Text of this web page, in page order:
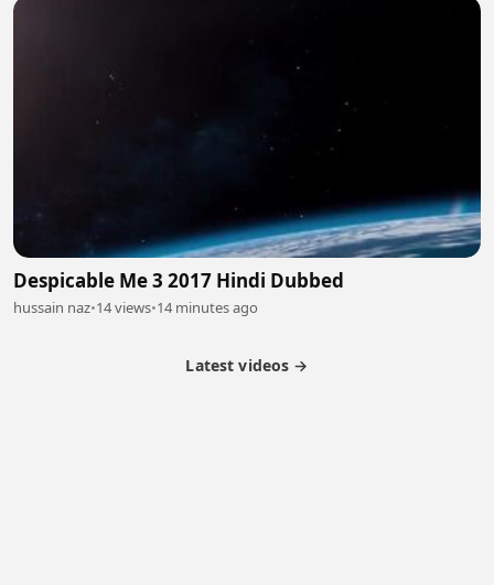
Despicable Me 3 2017 Hindi Dubbed
hussain naz•14 views•14 minutes ago
Latest videos →